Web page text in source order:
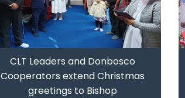
CLT Leaders and Donbosco
Cooperators extend Christmas
greetings to Bishop